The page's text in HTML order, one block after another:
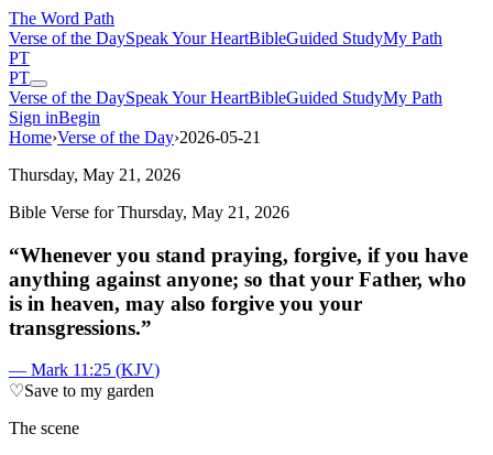
The Word Path
Verse of the DaySpeak Your HeartBibleGuided StudyMy Path
PT
PT
Verse of the DaySpeak Your HeartBibleGuided StudyMy Path
Sign inBegin
Home›Verse of the Day›2026-05-21
Thursday, May 21, 2026
Bible Verse for Thursday, May 21, 2026
“Whenever you stand praying, forgive, if you have
anything against anyone; so that your Father, who
is in heaven, may also forgive you your
transgressions.”
— Mark 11:25 (KJV)
♡Save to my garden
The scene